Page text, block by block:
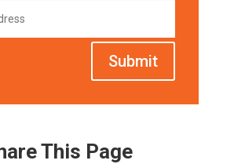
Submit
This Page